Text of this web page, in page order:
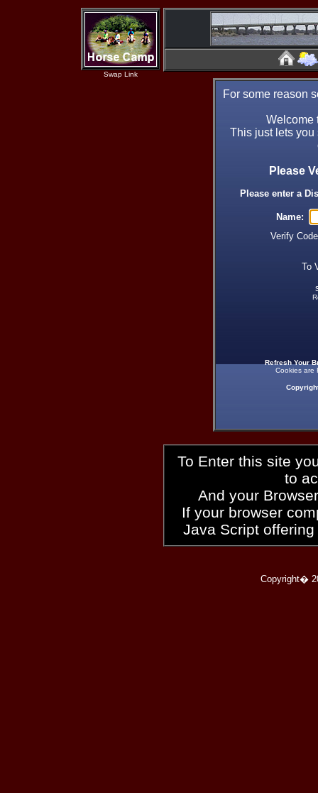
Swap Link
For some reason
Welcome
This just lets
Please
Please enter a
Name:
Verify
To
Refresh Your
Cookies are
To Enter this site
to
And your
If your browser
Java Script
Copyright�